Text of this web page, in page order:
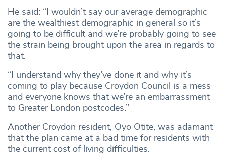
He said: “I wouldn’t say our average demographic
are the wealthiest demographic in general so it’s
going to be difficult and we’re probably going to see
the strain being brought upon the area in regards to
that.
“I understand why they’ve done it and why it’s
coming to play because Croydon Council is a mess
and everyone knows that we’re an embarrassment
to Greater London postcodes.”
Another Croydon resident, Oyo Otite, was adamant
that the plan came at a bad time for residents with
the current cost of living difficulties.